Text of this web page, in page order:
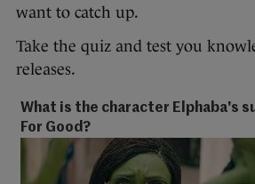
want to catch up.
Take the quiz and test you
releases.
What is the character Elphaba's
For Good?